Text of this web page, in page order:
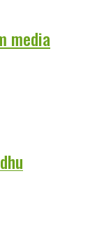
media